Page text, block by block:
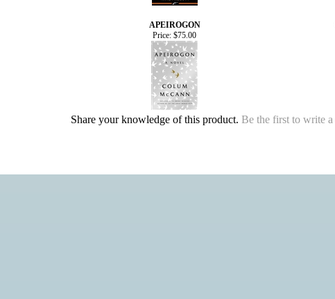
APEIROGON
Price: $75.00
Share your knowledge of this product. Be the first to write